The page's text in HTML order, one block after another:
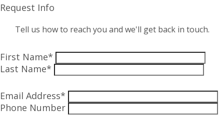
Request Info
Tell us how to reach you and we'll get back in touch.
First Name*
Last Name*
Email Address*
Phone Number